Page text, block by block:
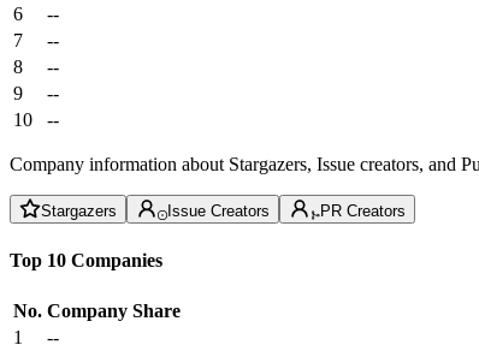
6
--
7
--
8
--
9
--
10
--
Company information about Stargazers, Issue creators, and
Stargazers Issue Creators PR Creators
Top 10 Companies
No. Company Share
1
--